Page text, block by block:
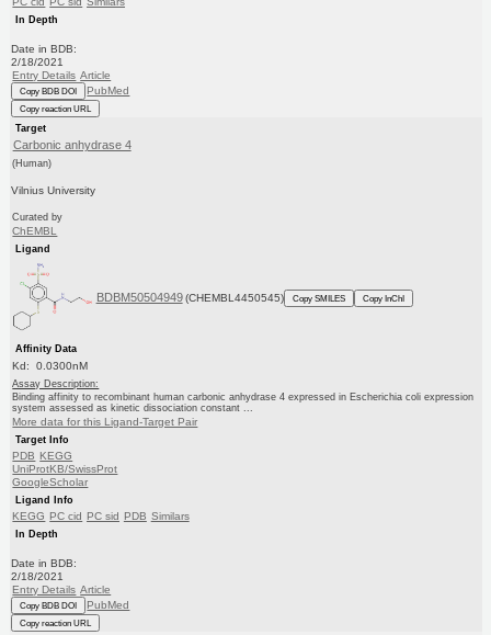
In Depth
Date in BDB:
2/18/2021
Entry Details Article
Copy BDB DOI PubMed
Copy reaction URL
Target
Carbonic anhydrase 4
(Human)
Vilnius University
Curated by
ChEMBL
Ligand
BDBM50504949 (CHEMBL4450545) Copy SMILES Copy InChI
Affinity Data
Kd: 0.0300nM
Assay Description:
Binding affinity to recombinant human carbonic anhydrase 4 expressed in Escherichia coli expression
system assessed as kinetic dissociation constant ...
More data for this Ligand-Target Pair
Target Info
PDB KEGG
UniProtKB/SwissProt
GoogleScholar
Ligand Info
KEGG PC cid PC sid PDB Similars
In Depth
Date in BDB:
2/18/2021
Entry Details Article
Copy BDB DOI PubMed
Copy reaction URL